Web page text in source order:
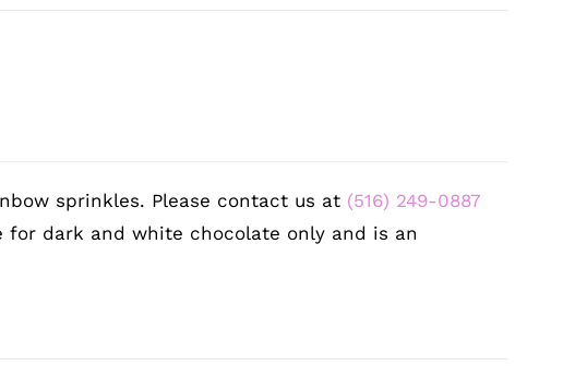
sprinkles. Please contact us at (516) 249-0887
for dark and white chocolate only and is an